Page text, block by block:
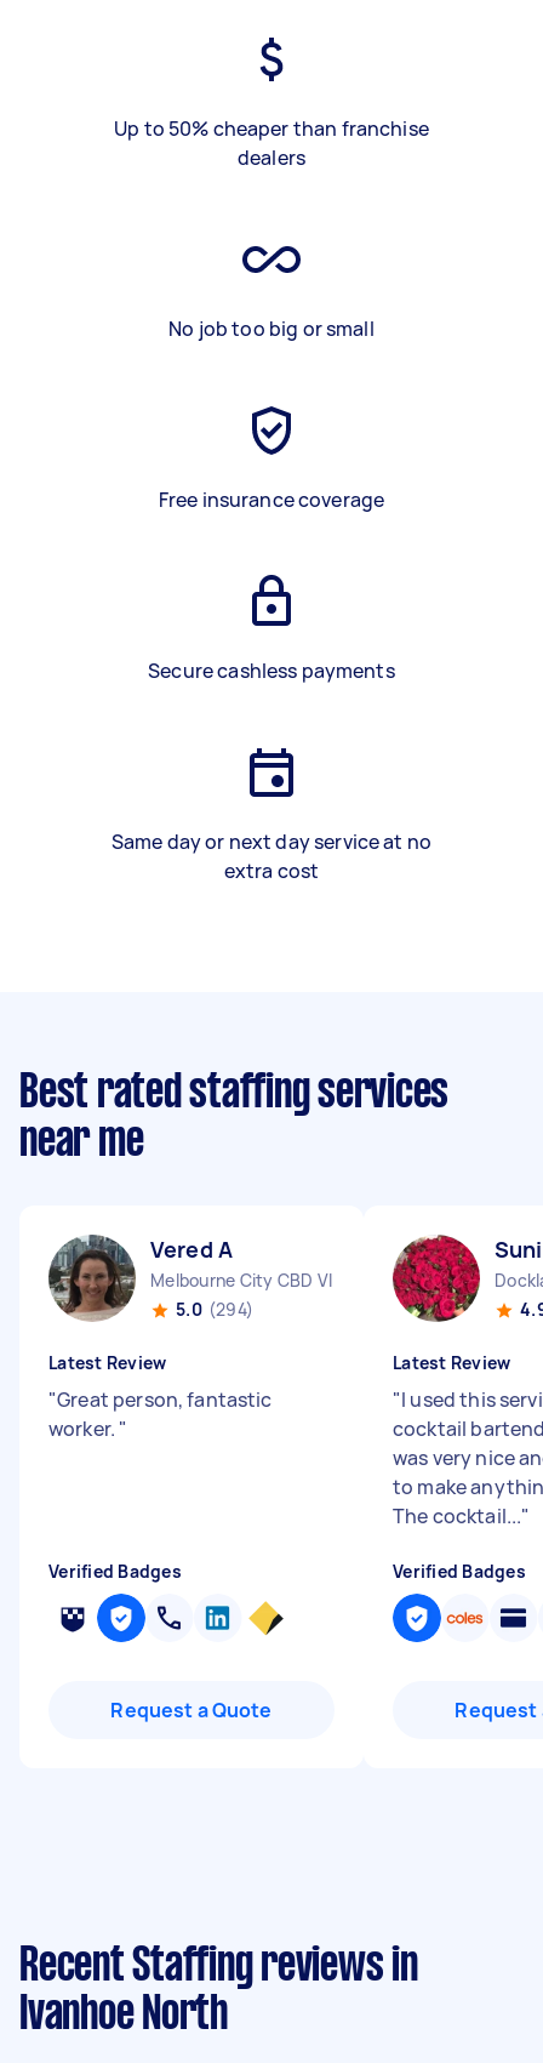
Up to 50% cheaper than franchise
dealers
No job too big or small
Free insurance coverage
Secure cashless payments
Same day or next day service at no
extra cost
Best rated staffing services
near me
Vered A
Melbourne City CBD VIC
5.0 (294)
Latest Review
"Great person, fantastic
worker. "
Verified Badges
Request a Quote
Latest Review
"I used this
cocktail
was very nice
to make
The cocktail..."
Verified Badges
Request
Recent Staffing reviews in
Ivanhoe North